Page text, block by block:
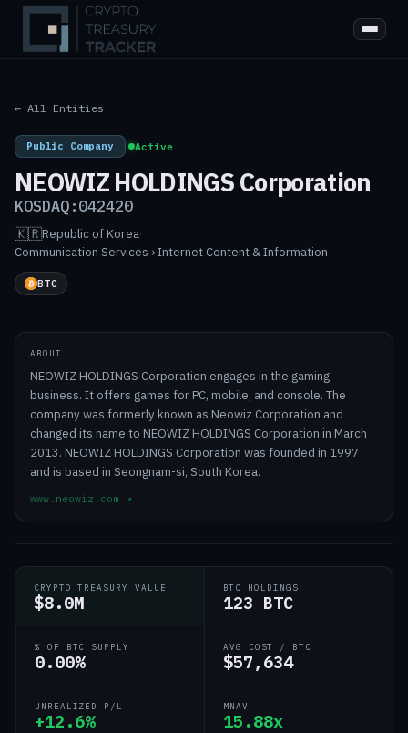
← All Entities
Public Company | Active
NEOWIZ HOLDINGS Corporation
KOSDAQ:042420
🇰🇷Republic of Korea·
Communication Services › Internet Content & Information
BTC
ABOUT
NEOWIZ HOLDINGS Corporation engages in the gaming
business. It offers games for PC, mobile, and console. The
company was formerly known as Neowiz Corporation and
changed its name to NEOWIZ HOLDINGS Corporation in March
2013. NEOWIZ HOLDINGS Corporation was founded in 1997
and is based in Seongnam-si, South Korea.
www.neowiz.com ↗
CRYPTO TREASURY VALUE
$8.0M
BTC HOLDINGS
123 BTC
% OF BTC SUPPLY
0.00%
AVG COST / BTC
$57,634
UNREALIZED P/L
+12.6%
MNAV
15.88x